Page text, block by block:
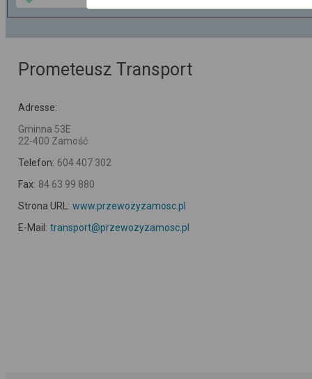
OpenStreetMap
GeoLite data by
Prometeusz Transport
Adresse:
Gminna 53E
22-400 Zamość
Telefon: 604 407 302
Fax: 84 63 99 880
Strona URL: www.przewozyzamosc.pl
E-Mail: transport@przewozyzamosc.pl